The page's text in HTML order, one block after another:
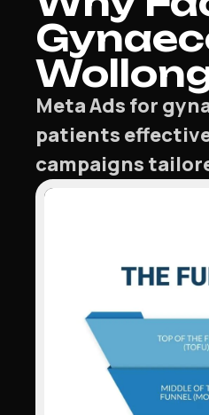
Meta Ads for
patients
campaigns